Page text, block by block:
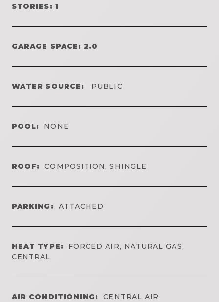
STORIES: 1
GARAGE SPACE: 2.0
WATER SOURCE: PUBLIC
POOL: NONE
ROOF: COMPOSITION, SHINGLE
PARKING: ATTACHED
HEAT TYPE:
FORCED AIR, NATURAL GAS,
CENTRAL
AIR CONDITIONING: CENTRAL AIR